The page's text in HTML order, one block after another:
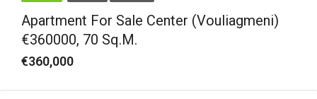
Apartment For Sale Center (Vouliagmeni)
€360000, 70 Sq.m.
€360,000